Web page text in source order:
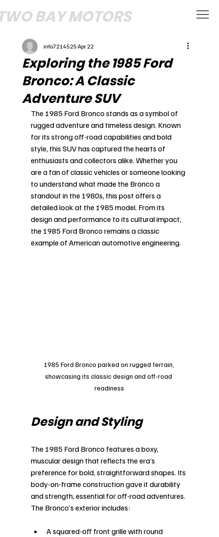
BAY MOTORS
Exploring the 1985 Ford
Bronco: A Classic
Adventure SUV
info7214525Apr 22
The 1985 Ford Bronco stands as a symbol of
rugged adventure and timeless design. Known
for its strong off-road capabilities and bold
style, this SUV has captured the hearts of
enthusiasts and collectors alike. Whether you
are a fan of classic vehicles or someone looking
to understand what made the Bronco a
standout in the 1980s, this post offers a
detailed look at the 1985 model. From its
design and performance to its cultural impact,
the 1985 Ford Bronco remains a classic
example of American automotive engineering.
1985 Ford Bronco parked on rugged terrain,
showcasing its classic design and off-road
readiness
Design and Styling
The 1985 Ford Bronco features a boxy,
muscular design that reflects the era’s
preference for bold, straightforward shapes. Its
body-on-frame construction gave it durability
and strength, essential for off-road adventures.
The Bronco’s exterior includes:
A squared-off front grille with round